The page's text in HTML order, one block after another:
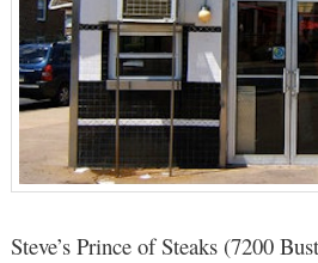
Steve’s Prince of Steaks (7200